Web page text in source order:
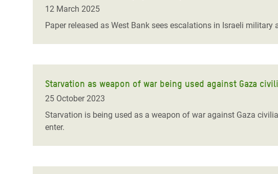
Conflicts and Disasters
Extreme Inequality and
Essential Services
Inequality and Rights in a
Digital Age
Gender, Rights, and Justice
Crisis
Climate and Food
Crisis in Syria
12 March 2025
Paper released as West Bank sees escalations in Israeli military
Starvation as weapon of war being used against Gaza
25 October 2023
Starvation is being used as a weapon of war against Gaza
enter.